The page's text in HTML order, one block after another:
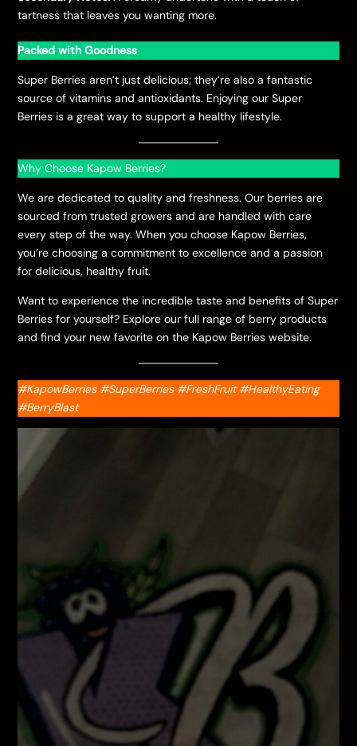
tartness that leaves you wanting more.
Packed with Goodness
Super Berries aren’t just delicious; they’re also a fantastic
source of vitamins and antioxidants. Enjoying our Super
Berries is a great way to support a healthy lifestyle.
Why Choose Kapow Berries?
We are dedicated to quality and freshness. Our berries are
sourced from trusted growers and are handled with care
every step of the way. When you choose Kapow Berries,
you’re choosing a commitment to excellence and a passion
for delicious, healthy fruit.
Want to experience the incredible taste and benefits of Super
Berries for yourself? Explore our full range of berry products
and find your new favorite on the Kapow Berries website.
#KapowBerries #SuperBerries #FreshFruit #HealthyEating
#BerryBlast